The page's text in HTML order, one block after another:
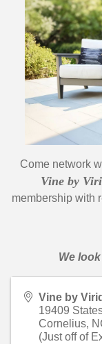
Come network
Vine by
membership with
We
Vine by
19409
Cornelius,
(Just off of